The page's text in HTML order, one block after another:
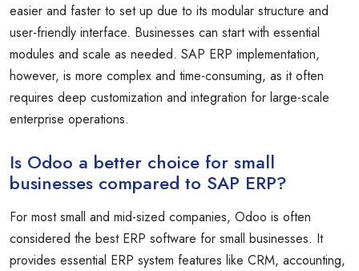
easier and faster to set up due to its modular structure and
user-friendly interface. Businesses can start with essential
modules and scale as needed. SAP ERP implementation,
however, is more complex and time-consuming, as it often
requires deep customization and integration for large-scale
enterprise operations.
Is Odoo a better choice for small
businesses compared to SAP ERP?
For most small and mid-sized companies, Odoo is often
considered the best ERP software for small businesses. It
provides essential ERP system features like CRM, accounting,